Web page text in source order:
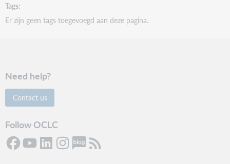
Tags
Er zijn geen tags toegevoegd aan deze pagina.
Need help?
Contact us
Follow OCLC